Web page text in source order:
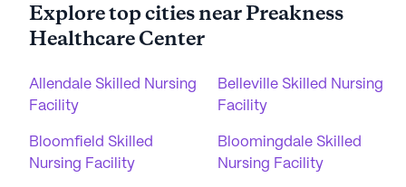
Explore top cities near Preakness
Healthcare Center
Allendale Skilled Nursing
Facility
Belleville Skilled Nursing
Facility
Bloomfield Skilled
Nursing Facility
Bloomingdale Skilled
Nursing Facility